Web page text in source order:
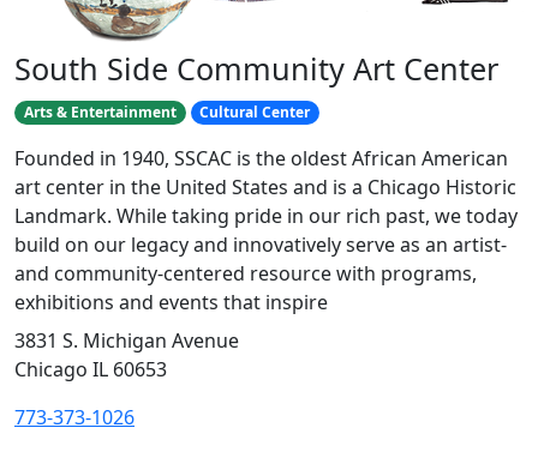
South Side Community Art Center
Arts & Entertainment Cultural Center
Founded in 1940, SSCAC is the oldest African American
art center in the United States and is a Chicago Historic
Landmark. While taking pride in our rich past, we today
build on our legacy and innovatively serve as an artist-
and community-centered resource with programs,
exhibitions and events that inspire
3831 S. Michigan Avenue
Chicago IL 60653
773-373-1026